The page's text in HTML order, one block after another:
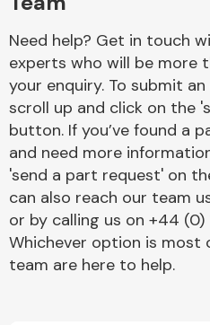
Need help? Get in touch
experts who will be more
your enquiry. To submit
scroll up and click on the
button. If you’ve found a
and need more
'send a part request' on
can also reach our team
or by calling us on +44 (0)
Whichever option is most
team are here to help.